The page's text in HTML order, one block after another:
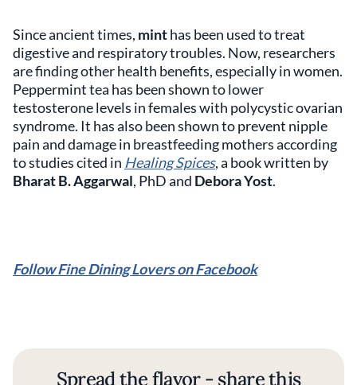
Since ancient times, minthas been used to treat
digestive and respiratory troubles. Now, researchers
are finding other health benefits, especially in women.
Peppermint tea has been shown to lower
testosterone levels in females with polycystic ovarian
syndrome. It has also been shown to prevent nipple
pain and damage in breastfeeding mothers according
to studies cited in Healing Spices, a book written by
Bharat B. Aggarwal, PhD and Debora Yost.
Follow Fine Dining Lovers on Facebook
Spread the flavor - share this